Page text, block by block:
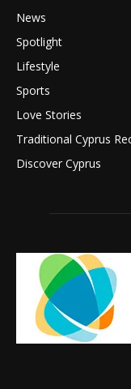
News
Spotlight
Lifestyle
Sports
Love Stories
Traditional Cyprus
Discover Cyprus